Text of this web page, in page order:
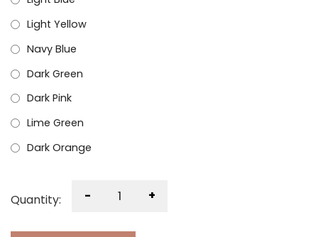
Light Yellow
Navy Blue
Dark Green
Dark Pink
Lime Green
Dark Orange
Quantity: - +